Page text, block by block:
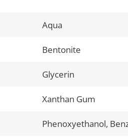
Aqua
Bentonite
Glycerin
Xanthan Gum
Phenoxyethanol,